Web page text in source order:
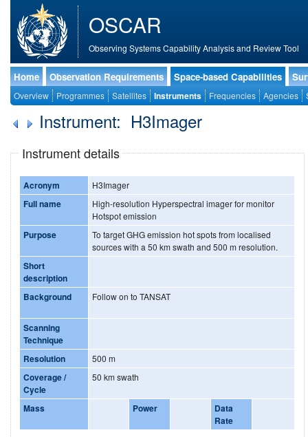
OSCAR
Observing Systems Capability Analysis and Review Tool
Home Observation Requirements Space-based Capabilities
Overview Programmes Satellites Instruments Frequencies Agencies
Instrument: H3Imager
Instrument details
Acronym H3Imager
Full name
High-resolution Hyperspectral imager for monitor
Hotspot emission
Purpose
To target GHG emission hot spots from localised
sources with a 50 km swath and 500 m resolution.
Short
description
Background
Follow on to TANSAT
Scanning
Technique
Resolution
500 m
Coverage /
Cycle
50 km swath
Mass Power
Data
Rate